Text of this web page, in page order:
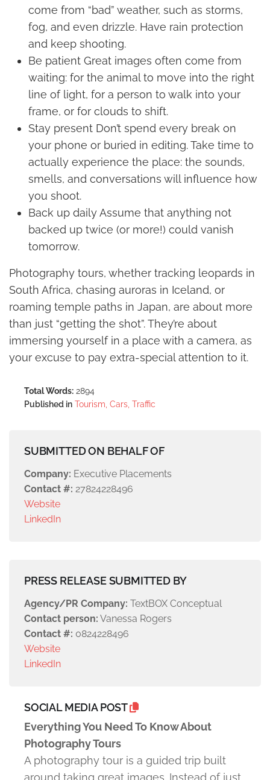
come from “bad” weather, such as storms,
fog, and even drizzle. Have rain protection
and keep shooting.
Be patient Great images often come from
waiting: for the animal to move into the right
line of light, for a person to walk into your
frame, or for clouds to shift.
Stay present Don’t spend every break on
your phone or buried in editing. Take time to
actually experience the place: the sounds,
smells, and conversations will influence how
you shoot.
Back up daily Assume that anything not
backed up twice (or more!) could vanish
tomorrow.
Photography tours, whether tracking leopards in
South Africa, chasing auroras in Iceland, or
roaming temple paths in Japan, are about more
than just “getting the shot”. They’re about
immersing yourself in a place with a camera, as
your excuse to pay extra-special attention to it.
Total Words: 2894
Published in Tourism, Cars, Traffic
SUBMITTED ON BEHALF OF
Company: Executive Placements
Contact #: 27824228496
Website
LinkedIn
PRESS RELEASE SUBMITTED BY
Agency/PR Company: TextBOX Conceptual
Contact person: Vanessa Rogers
Contact #: 0824228496
Website
LinkedIn
SOCIAL MEDIA POST
Everything You Need To Know About
Photography Tours
A photography tour is a guided trip built
around taking great images. Instead of just